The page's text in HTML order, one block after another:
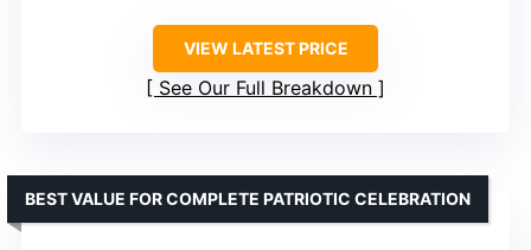
VIEW LATEST PRICE
See Our Full Breakdown
BEST VALUE FOR COMPLETE PATRIOTIC CELEBRATION